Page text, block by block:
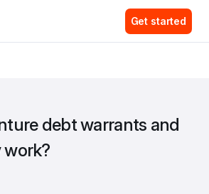
Get started
debt warrants and
work?